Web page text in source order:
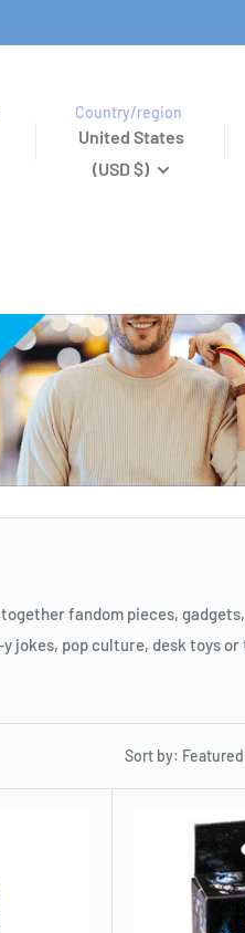
Country/region
United States
(USD $)
fandom pieces,
jokes, pop culture, desk toys
Sort by: Featured